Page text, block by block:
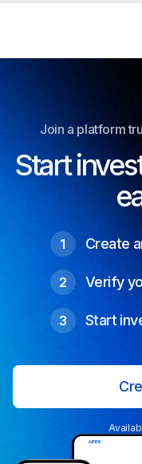
Join a platform
Start
1 Create
2 Verify
3 Start